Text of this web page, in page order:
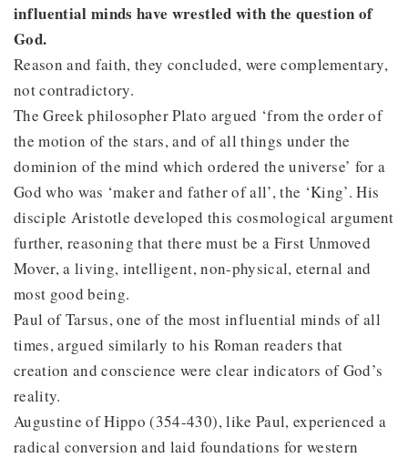
influential minds have wrestled with the question of
God.
Reason and faith, they concluded, were complementary,
not contradictory.
The Greek philosopher Plato argued ‘from the order of
the motion of the stars, and of all things under the
dominion of the mind which ordered the universe’ for a
God who was ‘maker and father of all’, the ‘King’. His
disciple Aristotle developed this cosmological argument
further, reasoning that there must be a First Unmoved
Mover, a living, intelligent, non-physical, eternal and
most good being.
Paul of Tarsus, one of the most influential minds of all
times, argued similarly to his Roman readers that
creation and conscience were clear indicators of God’s
reality.
Augustine of Hippo (354-430), like Paul, experienced a
radical conversion and laid foundations for western